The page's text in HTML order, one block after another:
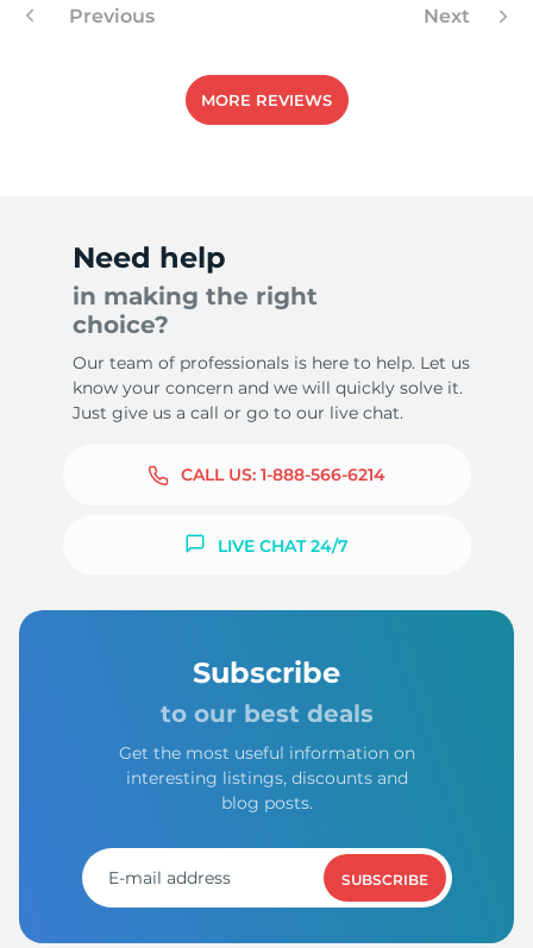
Previous Next
MORE REVIEWS
Need help
in making the right
choice?
Our team of professionals is here to help. Let us
know your concern and we will quickly solve it.
Just give us a call or go to our live chat.
CALL US: 1-888-566-6214
LIVE CHAT 24/7
Subscribe
to our best deals
Get the most useful information on
interesting listings, discounts and
blog posts.
SUBSCRIBE